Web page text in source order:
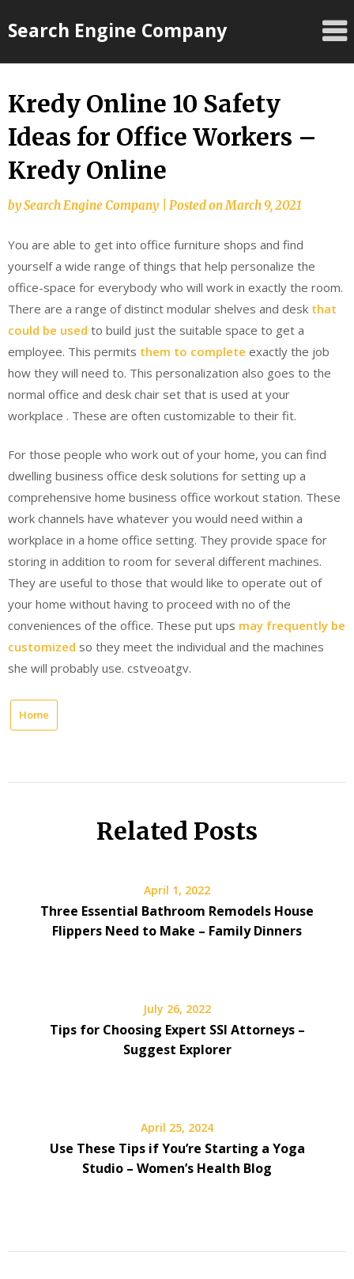
toSearch Engine Company
Kredy Online 10 Safety
Ideas for Office Workers –
Kredy Online
bySearch Engine Company Posted onMarch 9, 2021
You are able to get into office furniture shops and find
yourself a wide range of things that help personalize the
office-space for everybody who will work in exactly the room.
There are a range of distinct modular shelves and desk that
could be used to build just the suitable space to get a
employee. This permits them to complete exactly the job
how they will need to. This personalization also goes to the
normal office and desk chair set that is used at your
workplace . These are often customizable to their fit.
For those people who work out of your home, you can find
dwelling business office desk solutions for setting up a
comprehensive home business office workout station. These
work channels have whatever you would need within a
workplace in a home office setting. They provide space for
storing in addition to room for several different machines.
They are useful to those that would like to operate out of
your home without having to proceed with no of the
conveniences of the office. These put ups may frequently be
customized so they meet the individual and the machines
she will probably use. cstveoatgv.
Home
Related Posts
April 1, 2022
Three Essential Bathroom Remodels House
Flippers Need to Make – Family Dinners
July 26, 2022
Tips for Choosing Expert SSI Attorneys –
Suggest Explorer
April 25, 2024
Use These Tips if You’re Starting a Yoga
Studio – Women’s Health Blog